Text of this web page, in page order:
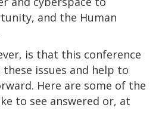
and the Human
is that this conference
issues and help to
Here are some of the
to see answered or, at